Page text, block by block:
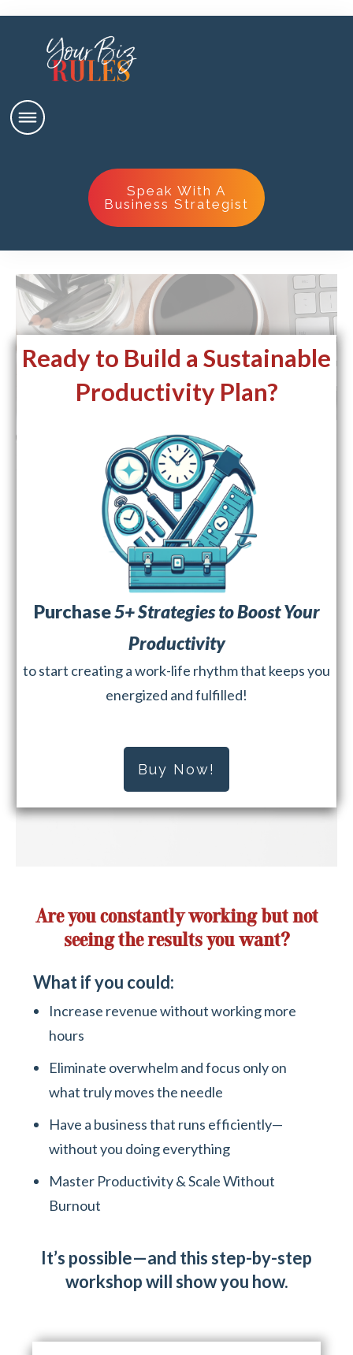
Speak With A
Business Strategist
Ready to Build a Sustainable
Productivity Plan?
Purchase5+ Strategies to Boost Your
Productivity
to start creating a work-life rhythm that keeps you
energized and fulfilled!
Buy Now!
Are you constantly working but not
seeing the results you want?
What if you could:
Increase revenue without working more
hours
Eliminate overwhelm and focus only on
what truly moves the needle
Have a business that runs efficiently—
without you doing everything
Master Productivity & Scale Without
Burnout
It’s possible—and this step-by-step
workshop will show you how.